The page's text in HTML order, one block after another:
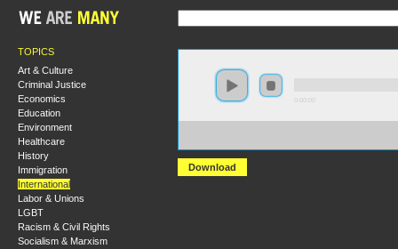
TOPICS
Art & Culture
Criminal Justice
Economics
Education
Environment
Healthcare
History
Immigration
International
Labor & Unions
LGBT
Racism & Civil Rights
Socialism & Marxism
Download